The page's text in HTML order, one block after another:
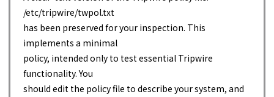
/etc/tripwire/twpol.txt
has been preserved for your inspection. This
implements a minimal
policy, intended only to test essential Tripwire
functionality. You
should edit the policy file to describe your system, and